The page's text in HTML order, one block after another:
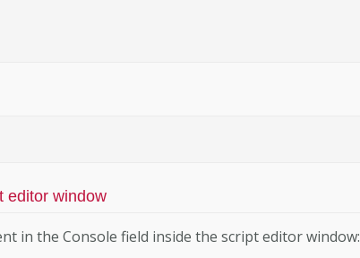
editor window
in the Console field inside the script editor window: